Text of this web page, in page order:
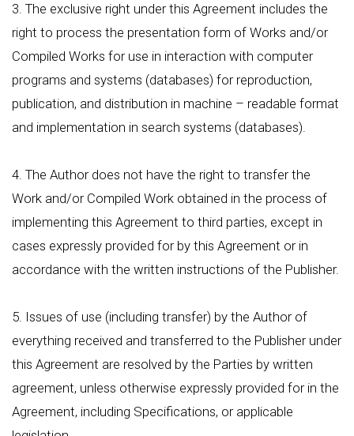
3. The exclusive right under this Agreement includes the
right to process the presentation form of Works and/or
Compiled Works for use in interaction with computer
programs and systems (databases) for reproduction,
publication, and distribution in machine – readable format
and implementation in search systems (databases).
4. The Author does not have the right to transfer the
Work and/or Compiled Work obtained in the process of
implementing this Agreement to third parties, except in
cases expressly provided for by this Agreement or in
accordance with the written instructions of the Publisher.
5. Issues of use (including transfer) by the Author of
everything received and transferred to the Publisher under
this Agreement are resolved by the Parties by written
agreement, unless otherwise expressly provided for in the
Agreement, including Specifications, or applicable